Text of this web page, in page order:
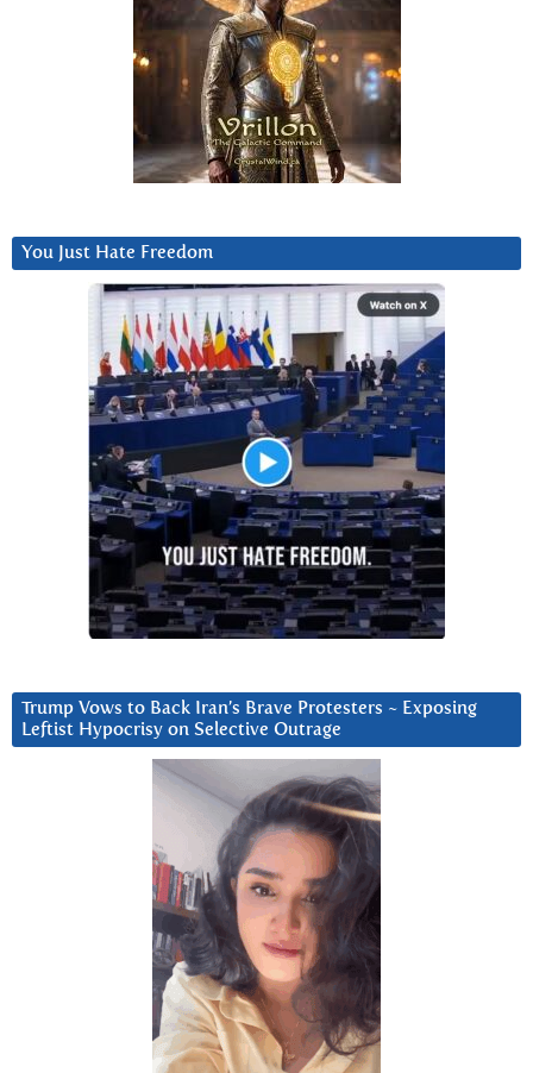
You Just Hate Freedom
Trump Vows to Back Iran’s Brave Protesters ~ Exposing
Leftist Hypocrisy on Selective Outrage